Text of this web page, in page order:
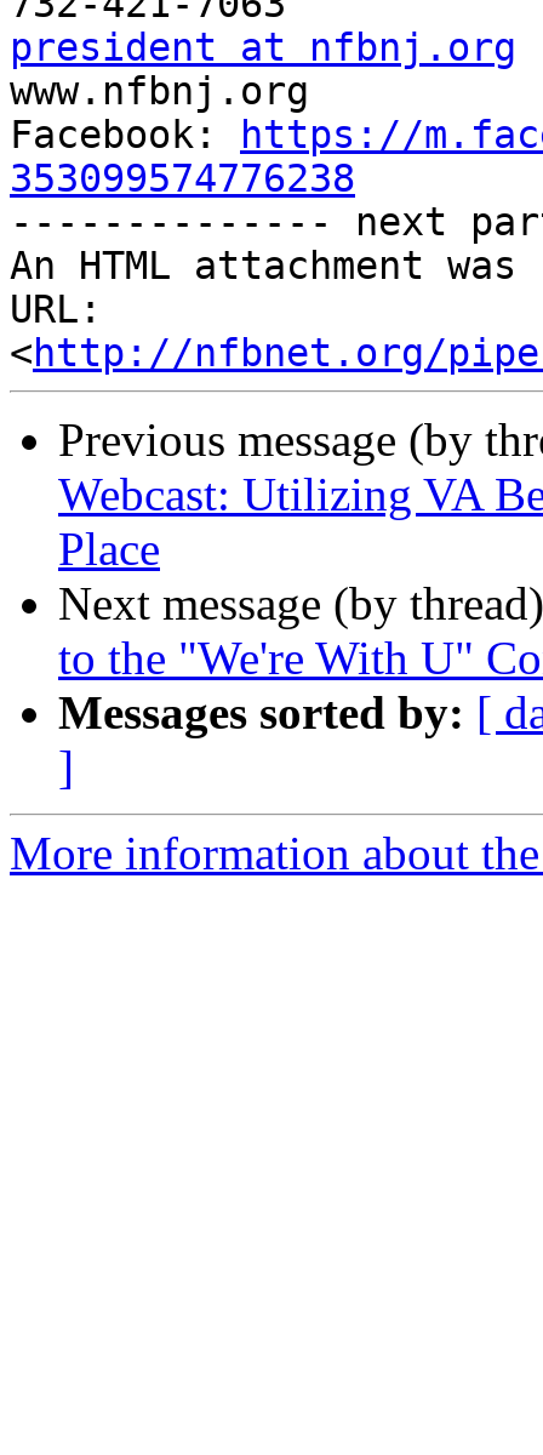
president at nfbnj.org
www.nfbnj.org
Facebook:
https://
353099574776238
-------------- next
An HTML attachment
URL:
<http://nfbnet.org/
Previous message (by
Webcast: Utilizing VA
Place
Next message (by
to the "We're With U"
Messages sorted by: [
]
More information about